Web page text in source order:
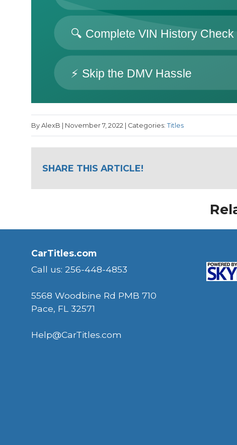
By AlexB | November 7, 2022 | Categories: Titles
SHARE THIS ARTICLE!
CarTitles.com
Call us: 256-448-4853
5568 Woodbine Rd PMB 710
Pace, FL 32571
Help@CarTitles.com